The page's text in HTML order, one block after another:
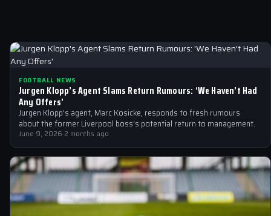
FOOTBALL NEWS
Jurgen Klopp’s Agent Slams Return Rumours: ‘We Haven’t Had
Any Offers’
Jurgen Klopp's agent, Marc Kosicke, responds to fresh rumours
about the former Liverpool boss's potential return to management.
June 9, 2026·2 months ago